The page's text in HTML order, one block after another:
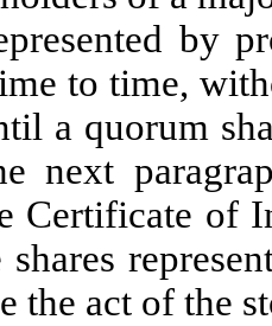
by
to time,
a quorum
next
Certificate of
the act of the